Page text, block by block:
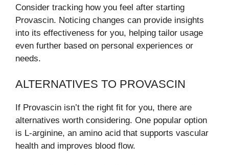
Consider tracking how you feel after starting
Provascin. Noticing changes can provide insights
into its effectiveness for you, helping tailor usage
even further based on personal experiences or
needs.
ALTERNATIVES TO PROVASCIN
If Provascin isn’t the right fit for you, there are
alternatives worth considering. One popular option
is L-arginine, an amino acid that supports vascular
health and improves blood flow.